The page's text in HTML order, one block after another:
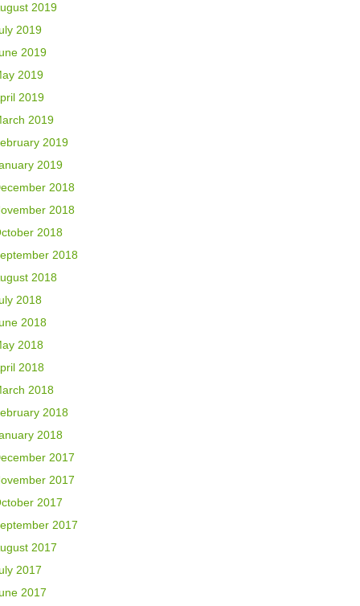
2019
2019
2019
2019
2019
2019
2019
2019
2018
2018
2018
2018
2018
2018
2018
2018
2018
2018
2018
2018
2017
2017
2017
2017
2017
2017
2017